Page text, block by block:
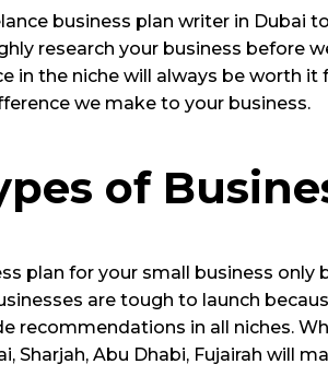
business plan writer in
research your business before
in the niche will always be worth
we make to your business.
of
plan for your small business
are tough to launch
recommendations in all niches.
Sharjah, Abu Dhabi, Fujairah will